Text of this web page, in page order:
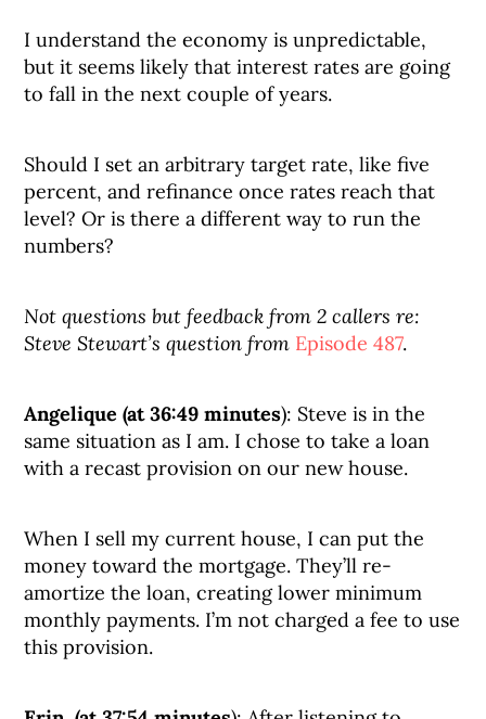
I understand the economy is unpredictable,
but it seems likely that interest rates are going
to fall in the next couple of years.
Should I set an arbitrary target rate, like five
percent, and refinance once rates reach that
level? Or is there a different way to run the
numbers?
Not questions but feedback from 2 callers re:
Steve Stewart’s question from Episode 487.
Angelique (at 36:49 minutes): Steve is in the
same situation as I am. I chose to take a loan
with a recast provision on our new house.
When I sell my current house, I can put the
money toward the mortgage. They’ll re-
amortize the loan, creating lower minimum
monthly payments. I’m not charged a fee to use
this provision.